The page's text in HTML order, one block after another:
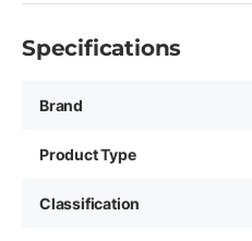
Specifications
Brand
Product Type
Classification